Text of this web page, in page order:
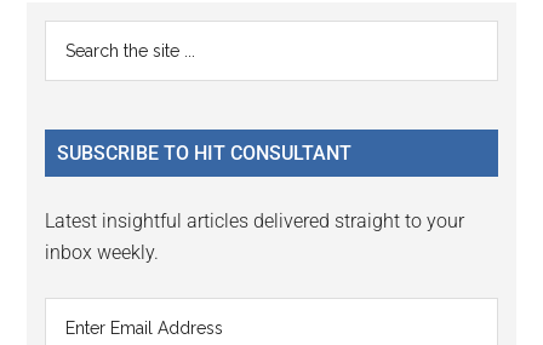
Reader
Interactions
Primary
Sidebar
...
SUBSCRIBE TO HIT CONSULTANT
Latest insightful articles delivered straight to your
inbox weekly.